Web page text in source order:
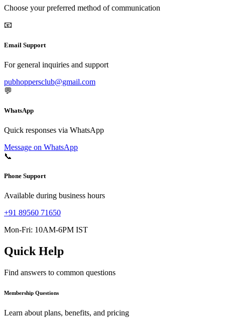
Choose your preferred method of communication
📧
Email Support
For general inquiries and support
pubhoppersclub@gmail.com
💬
WhatsApp
Quick responses via WhatsApp
Message on WhatsApp
📞
Phone Support
Available during business hours
+91 89560 71650
Mon-Fri: 10AM-6PM IST
Quick Help
Find answers to common questions
Membership Questions
Learn about plans, benefits, and pricing